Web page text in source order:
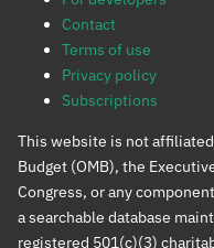
Contact
Terms of use
Privacy policy
Subscriptions
This website is not
Budget (OMB), the
Congress, or any
a searchable database
registered 501(c)(3)